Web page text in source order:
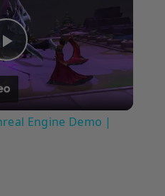
Play
Video
Engine Demo |